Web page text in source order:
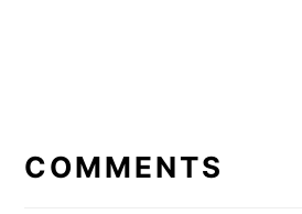
INTERACTIONS
COMMENTS